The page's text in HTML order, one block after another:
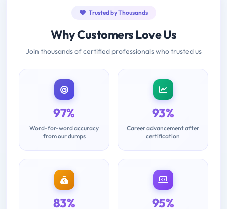
Trusted by Thousands
Why Customers Love Us
Join thousands of certified professionals who trusted us
97%
Word-for-word accuracy
from our dumps
93%
Career advancement after
certification
83% 95%